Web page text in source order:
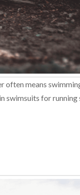
often means
swimsuits for running